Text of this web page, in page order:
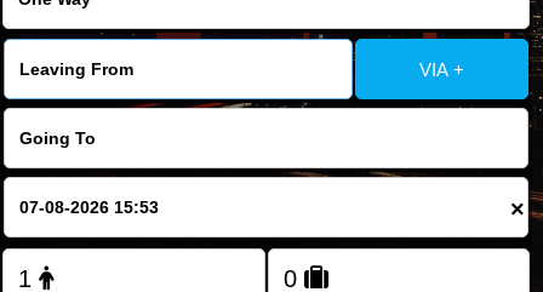
Contact Us
Change Language
FOLLOW US
VIA +
×